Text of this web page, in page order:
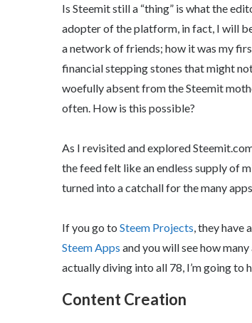
Is Steemit still a “thing” is what the
adopter of the platform, in fact, I will
a network of friends; how it was my
financial stepping stones that might
woefully absent from the Steemit
often. How is this possible?
As I revisited and explored
the feed felt like an endless supply of
turned into a catchall for the many
If you go to Steem Projects , they
Steem Apps and you will see how
actually diving into all 78, I’m going to
Content Creation